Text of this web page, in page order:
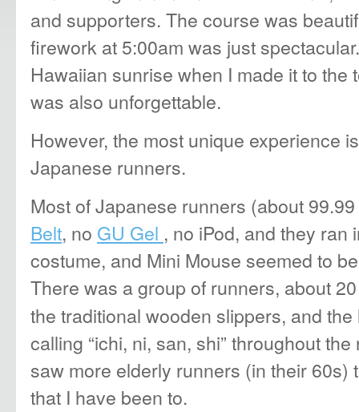
and supporters. The course was
firework at 5:00am was just
Hawaiian sunrise when I made it to the
was also unforgettable.
However, the most unique experience
Japanese runners.
Most of Japanese runners (about
Belt, no GU Gel , no iPod, and they ran
costume, and Mini Mouse seemed to
There was a group of runners, about
the traditional wooden slippers, and
calling “ichi, ni, san, shi” throughout
saw more elderly runners (in their 60s)
that I have been to.